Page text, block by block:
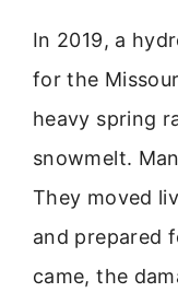
In 2019, a
for the
heavy spring
snowmelt.
They moved
and prepared
came, the